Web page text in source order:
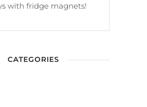
with fridge magnets!
CATEGORIES